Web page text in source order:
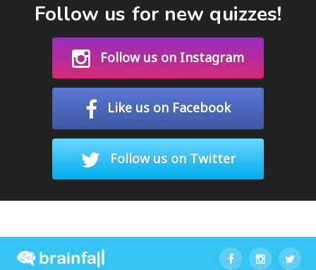
Follow us for new quizzes!
Follow us on Instagram
Like us on Facebook
Follow us on Twitter